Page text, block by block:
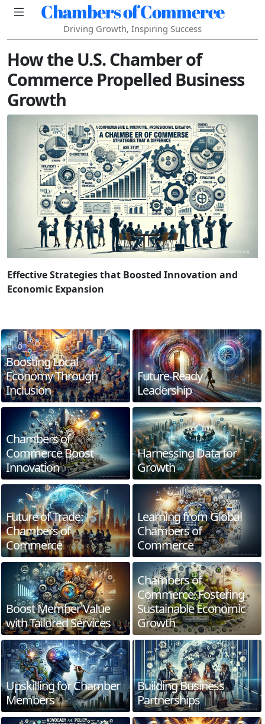
Chambers of Commerce
Driving Growth, Inspiring Success
How the U.S. Chamber of
Commerce Propelled Business
Growth
Effective Strategies that Boosted Innovation and
Economic Expansion
Boosting Local
Economy Through
Inclusion
Future-Ready
Leadership
Chambers of
Commerce Boost
Innovation
Harnessing Data for
Growth
Future of Trade:
Chambers of
Commerce
Learning from Global
Chambers of
Commerce
Boost Member Value
with Tailored Services
Chambers of
Commerce: Fostering
Sustainable Economic
Growth
Upskilling for Chamber
Members
Building Business
Partnerships